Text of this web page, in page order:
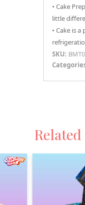
• Cake
little
• Cake is
SKU: